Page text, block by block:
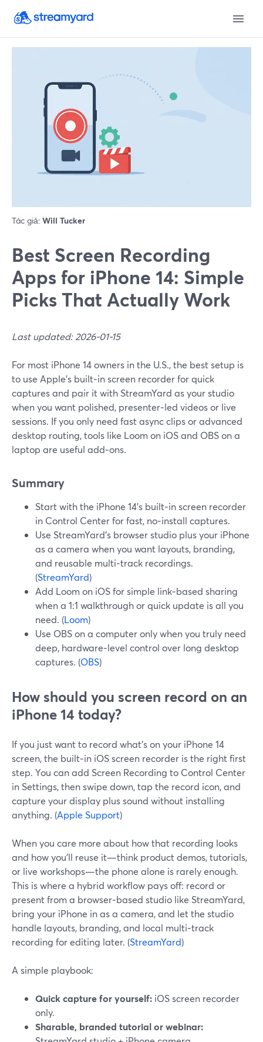
Tác giả: Will Tucker
Best Screen Recording
Apps for iPhone 14: Simple
Picks That Actually Work
Last updated: 2026-01-15
For most iPhone 14 owners in the U.S., the best setup is
to use Apple’s built‑in screen recorder for quick
captures and pair it with StreamYard as your studio
when you want polished, presenter‑led videos or live
sessions. If you only need fast async clips or advanced
desktop routing, tools like Loom on iOS and OBS on a
laptop are useful add‑ons.
Summary
Start with the iPhone 14’s built‑in screen recorder
in Control Center for fast, no‑install captures.
Use StreamYard’s browser studio plus your iPhone
as a camera when you want layouts, branding,
and reusable multi‑track recordings.
(StreamYard)
Add Loom on iOS for simple link‑based sharing
when a 1:1 walkthrough or quick update is all you
need. (Loom)
Use OBS on a computer only when you truly need
deep, hardware‑level control over long desktop
captures. (OBS)
How should you screen record on an
iPhone 14 today?
If you just want to record what’s on your iPhone 14
screen, the built‑in iOS screen recorder is the right first
step. You can add Screen Recording to Control Center
in Settings, then swipe down, tap the record icon, and
capture your display plus sound without installing
anything. (Apple Support)
When you care more about how that recording looks
and how you’ll reuse it—think product demos, tutorials,
or live workshops—the phone alone is rarely enough.
This is where a hybrid workflow pays off: record or
present from a browser‑based studio like StreamYard,
bring your iPhone in as a camera, and let the studio
handle layouts, branding, and local multi‑track
recording for editing later. (StreamYard)
A simple playbook:
Quick capture for yourself: iOS screen recorder
only.
Sharable, branded tutorial or webinar: